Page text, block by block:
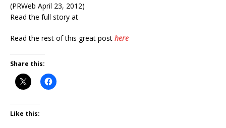
(PRWeb April 23, 2012)
Read the full story at
Read the rest of this great post here
Share this:
Like this: